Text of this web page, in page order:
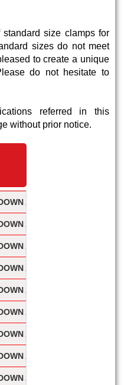
size clamps for
sizes do not meet
to create a unique
do not hesitate to
referred in this
without prior notice.
ACTION / Vari
ACTION / Vari
ACTION / Vari
ACTION / Vari
ACTION / Vari
ACTION / Vari
ACTION / Vari
ACTION / Vari
ACTION / Vari